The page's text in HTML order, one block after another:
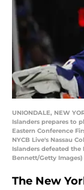
UNIONDALE, NEW
Islanders prepares to
Eastern Conference
NYCB Live's Nassau
Islanders defeated
Bennett/Getty Images)
The New